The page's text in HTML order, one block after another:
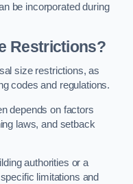
be incorporated during
Restrictions?
size restrictions, as
codes and regulations.
depends on factors
laws, and setback
authorities or a
limitations and